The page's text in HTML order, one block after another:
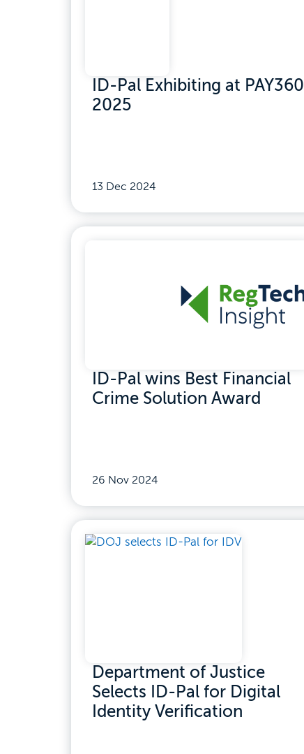
ID-Pal Exhibiting at PAY360
2025
13 Dec 2024
ID-Pal wins Best Financial
Crime Solution Award
26 Nov 2024
Department of Justice
Selects ID-Pal for Digital
Identity Verification